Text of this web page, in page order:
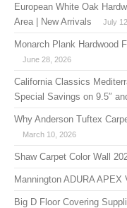
European White Oak
Area | New Arrivals
July
Monarch Plank Hardwood
June 28, 2026
California Classics
Special Savings on 9.5″
Why Anderson Tuftex
March 10, 2026
Shaw Carpet Color Wall
Mannington ADURA APEX
Big D Floor Covering